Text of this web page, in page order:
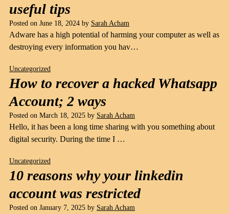
useful tips
Posted on June 18, 2024 by Sarah Acham
Adware has a high potential of harming your computer as well as
destroying every information you hav…
Uncategorized
How to recover a hacked Whatsapp
Account; 2 ways
Posted on March 18, 2025 by Sarah Acham
Hello, it has been a long time sharing with you something about
digital security. During the time I …
Uncategorized
10 reasons why your linkedin
account was restricted
Posted on January 7, 2025 by Sarah Acham